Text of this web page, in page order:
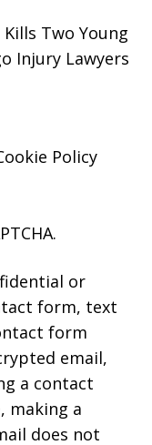
Two Young
Injury Lawyers
Policy
or
form, text
form
email,
a contact
making a
does not